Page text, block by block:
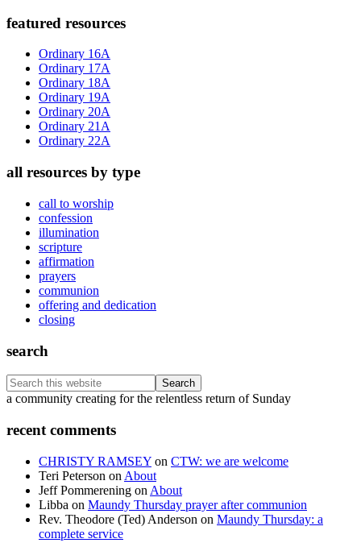
Primary
Sidebar
featured resources
Ordinary 16A
Ordinary 17A
Ordinary 18A
Ordinary 19A
Ordinary 20A
Ordinary 21A
Ordinary 22A
all resources by type
call to worship
confession
illumination
scripture
affirmation
prayers
communion
offering and dedication
closing
search
Search
this
Footer
a community creating for the relentless return of Sunday
recent comments
CHRISTY RAMSEY on CTW: we are welcome
Teri Peterson on About
Jeff Pommerening on About
Libba on Maundy Thursday prayer after communion
Rev. Theodore (Ted) Anderson on Maundy Thursday: a
complete service